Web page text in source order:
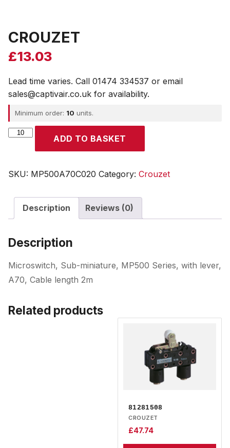
CROUZET
£13.03
Lead time varies. Call 01474 334537 or email
sales@captivair.co.uk for availability.
Minimum order: 10 units.
CROUZET
ADD TO BASKET
SKU: MP500A70C020 Category: Crouzet
Description Reviews (0)
Description
Microswitch, Sub-miniature, MP500 Series, with lever,
A70, Cable length 2m
Related products
81281508
CROUZET
£47.74